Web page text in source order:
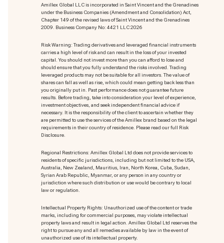
Amillex Global LLC is incorporated in Saint Vincent and the Grenadines
under the Business Companies (Amendment and Consolidation) Act,
Chapter 149 of the revised laws of Saint Vincent and the Grenadines
2009. Business Company No: 4421 LLC 2026
Risk Warning: Trading derivatives and leveraged financial instruments
carries a high level of risk and can result in the loss of your invested
capital. You should not invest more than you can afford to lose and
should ensure that you fully understand the risks involved. Trading
leveraged products may not be suitable for all investors. The value of
shares can fall as well as rise, which could mean getting back less than
you originally put in. Past performance does not guarantee future
results. Before trading, take into consideration your level of experience,
investment objectives, and seek independent financial advice if
necessary. It is the responsibility of the client to ascertain whether they
are permitted to use the services of the Amillex brand based on the legal
requirements in their country of residence. Please read our full Risk
Disclosure.
Regional Restrictions: Amillex Global Ltd does not provide services to
residents of specific jurisdictions, including but not limited to the USA,
Australia, New Zealand, Mauritius, Iran, North Korea, Cuba, Sudan,
Syrian Arab Republic, Myanmar, or any person in any country or
jurisdiction where such distribution or use would be contrary to local
law or regulation.
Intellectual Property Rights: Unauthorized use of the content or trade
marks, including for commercial purposes, may violate intellectual
property laws and result in legal action. Amillex Global Ltd reserves the
right to pursue any and all remedies available by law in the event of
unauthorized use of its intellectual property.